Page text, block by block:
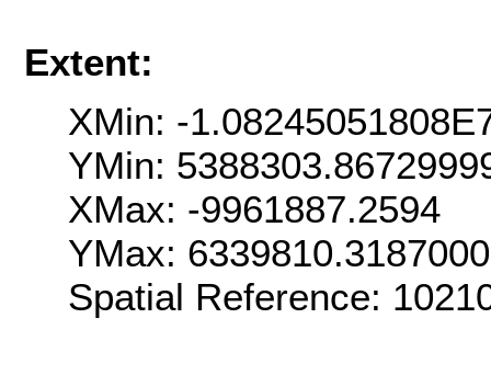
Extent:
XMin: -
YMin:
XMax: -9961887.2594
YMax:
Spatial Reference: